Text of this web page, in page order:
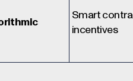
Smart
incentives